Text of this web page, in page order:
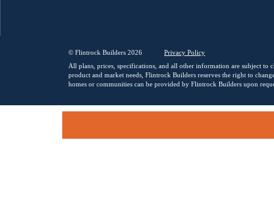
© Flintrock Builders 2026 Privacy Policy
All plans, prices, specifications, and all other information are subject
product and market needs, Flintrock Builders reserves the right to
homes or communities can be provided by Flintrock Builders upon